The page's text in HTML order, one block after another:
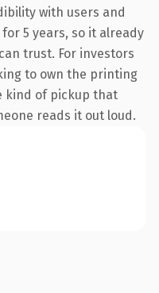
with users and
5 years, so it already
trust. For investors
to own the printing
kind of pickup that
reads it out loud.